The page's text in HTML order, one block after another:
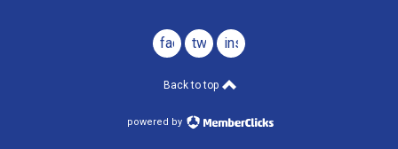
facebook
twitterinstagram
Back to top
powered by